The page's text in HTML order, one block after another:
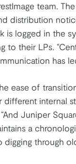
team.
distribution
is logged in the
to their LPs.
has
ease of
different
Juniper
a
digging through